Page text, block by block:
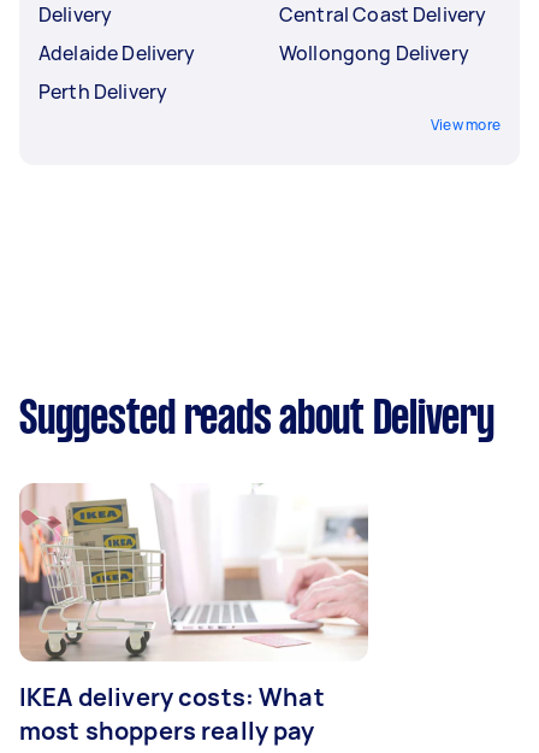
Delivery
Adelaide Delivery
Perth Delivery
Central Coast Delivery
Wollongong Delivery
View more
Suggested reads about Delivery
IKEA delivery costs: What
most shoppers really pay